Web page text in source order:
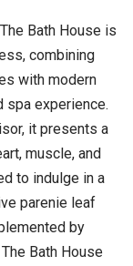
Bath House is
combining
with modern
spa experience.
it presents a
muscle, and
to indulge in a
parenie leaf
by
Bath House